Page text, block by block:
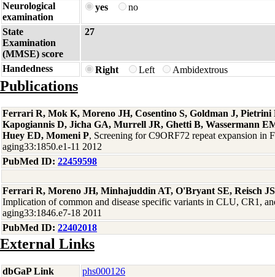
Neurological
examination
yes no
State
Examination
(MMSE) score
27
Handedness Right Left Ambidextrous
Publications
Ferrari R, Mok K, Moreno JH, Cosentino S, Goldman J,
Kapogiannis D, Jicha GA, Murrell JR, Ghetti B, Wassermann
Huey ED, Momeni P, Screening for C9ORF72 repeat expansion
aging33:1850.e1-11 2012
PubMed ID: 22459598
Ferrari R, Moreno JH, Minhajuddin AT, O'Bryant SE, Reisch
Implication of common and disease specific variants in CLU, CR1,
aging33:1846.e7-18 2011
PubMed ID: 22402018
External Links
dbGaP Link phs000126